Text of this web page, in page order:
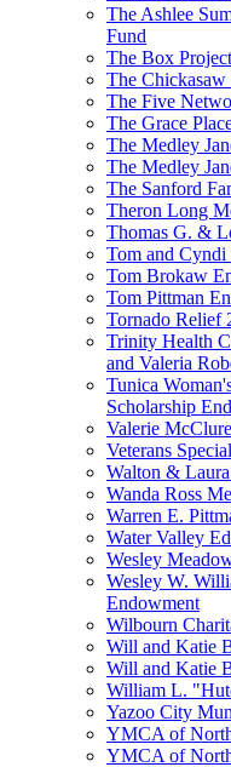
The Ashlee
Fund
The Box Project
The
The Five
The Grace
The Medley
The Medley
The Sanford
Theron Long
Thomas G. &
Tom and
Tom Brokaw
Tom Pittman
Tornado Relief
Trinity Health
and Valeria
Tunica
Scholarship
Valerie
Veterans
Walton &
Wanda Ross
Warren E.
Water Valley
Wesley
Wesley W.
Endowment
Wilbourn
Will and Katie
Will and Katie
William L.
Yazoo City
YMCA of
YMCA of